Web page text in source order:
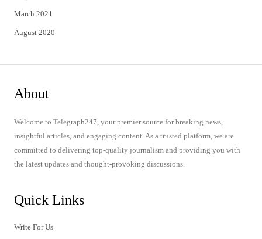
March 2021
August 2020
About
Welcome to Telegraph247, your premier source for breaking news,
insightful articles, and engaging content. As a trusted platform, we are
committed to delivering top-quality journalism and providing you with
the latest updates and thought-provoking discussions.
Quick Links
Write For Us